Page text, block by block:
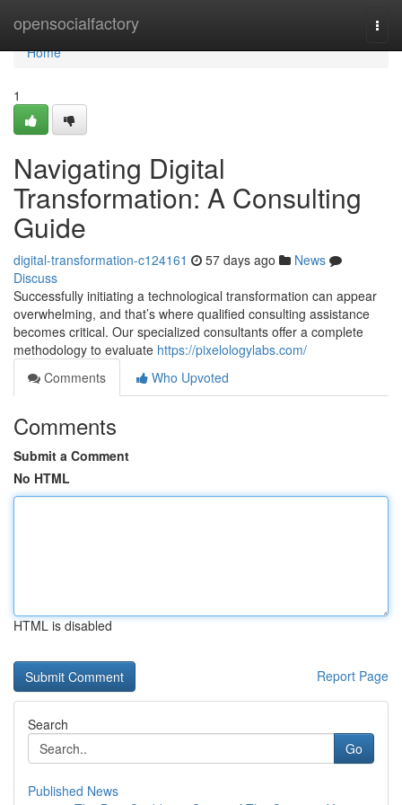
opensocialfactory
Home
Home
1
Navigating Digital
Transformation: A Consulting
Guide
digital-transformation-c124161 57 days ago
News
Discuss
Successfully initiating a technological transformation can appear
overwhelming, and that’s where qualified consulting assistance
becomes critical. Our specialized consultants offer a complete
methodology to evaluate https://pixelologylabs.com/
Comments
Who Upvoted
Comments
Submit a Comment
No HTML
HTML is disabled
Report Page
Search
Go
Published News